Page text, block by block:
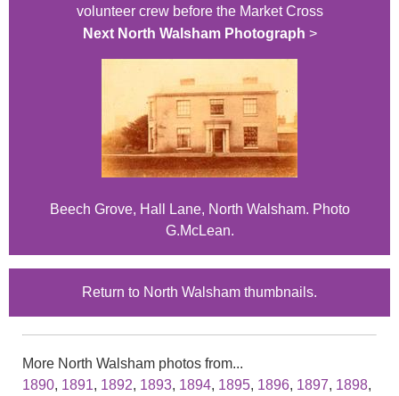
volunteer crew before the Market Cross
Next North Walsham Photograph >
Beech Grove, Hall Lane, North Walsham. Photo
G.McLean.
Return to North Walsham thumbnails.
More North Walsham photos from...
1890, 1891, 1892, 1893, 1894, 1895, 1896, 1897, 1898,